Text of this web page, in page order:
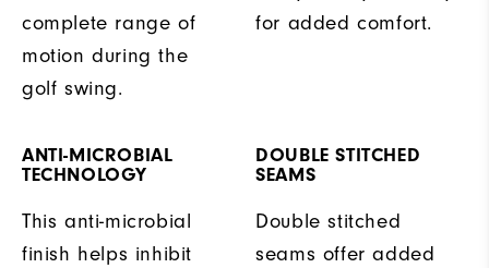
complete range of
motion during the
golf swing.
for added comfort.
ANTI-MICROBIAL
TECHNOLOGY
This anti-microbial
finish helps inhibit
DOUBLE STITCHED
SEAMS
Double stitched
seams offer added